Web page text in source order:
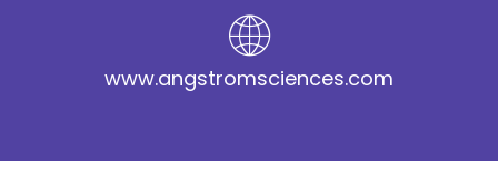
www.angstromsciences.com